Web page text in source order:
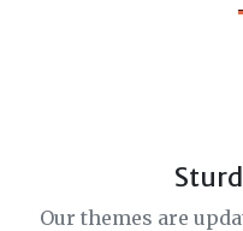
Our themes are